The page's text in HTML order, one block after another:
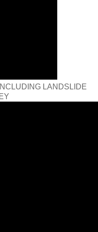
LANDSLIDE